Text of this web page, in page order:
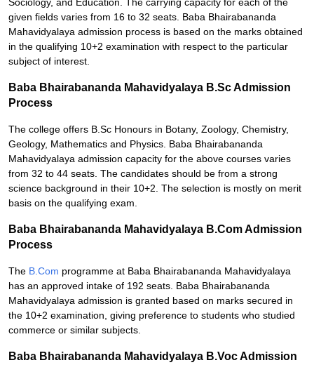
given fields varies from 16 to 32 seats. Baba Bhairabananda
Mahavidyalaya admission process is based on the marks obtained
in the qualifying 10+2 examination with respect to the particular
subject of interest.
Baba Bhairabananda Mahavidyalaya B.Sc Admission
Process
The college offers B.Sc Honours in Botany, Zoology, Chemistry,
Geology, Mathematics and Physics. Baba Bhairabananda
Mahavidyalaya admission capacity for the above courses varies
from 32 to 44 seats. The candidates should be from a strong
science background in their 10+2. The selection is mostly on merit
basis on the qualifying exam.
Baba Bhairabananda Mahavidyalaya B.Com Admission
Process
The B.Com programme at Baba Bhairabananda Mahavidyalaya
has an approved intake of 192 seats. Baba Bhairabananda
Mahavidyalaya admission is granted based on marks secured in
the 10+2 examination, giving preference to students who studied
commerce or similar subjects.
Baba Bhairabananda Mahavidyalaya B.Voc Admission